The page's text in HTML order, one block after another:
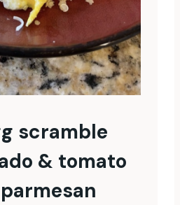
scramble
& tomato